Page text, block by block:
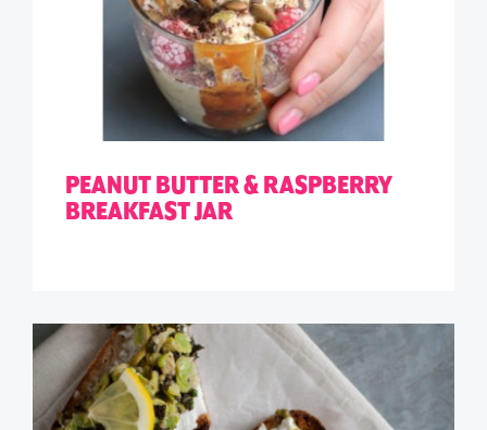
PEANUT BUTTER & RASPBERRY
BREAKFAST JAR